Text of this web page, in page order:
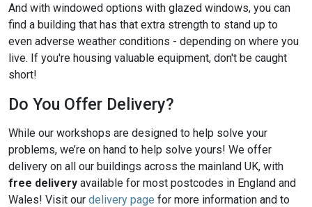
And with windowed options with glazed windows, you can
find a building that has that extra strength to stand up to
even adverse weather conditions - depending on where you
live. If you're housing valuable equipment, don't be caught
short!
Do You Offer Delivery?
While our workshops are designed to help solve your
problems, we’re on hand to help solve yours! We offer
delivery on all our buildings across the mainland UK, with
free delivery available for most postcodes in England and
Wales! Visit our delivery page for more information and to